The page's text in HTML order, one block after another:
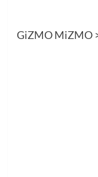
GiZMO MiZMO